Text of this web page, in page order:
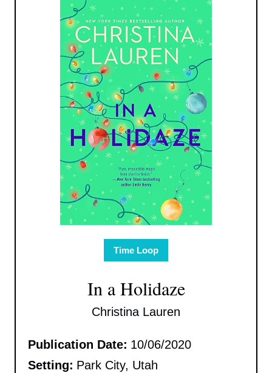
Time Loop
In a Holidaze
Christina Lauren
Publication Date: 10/06/2020
Setting: Park City, Utah